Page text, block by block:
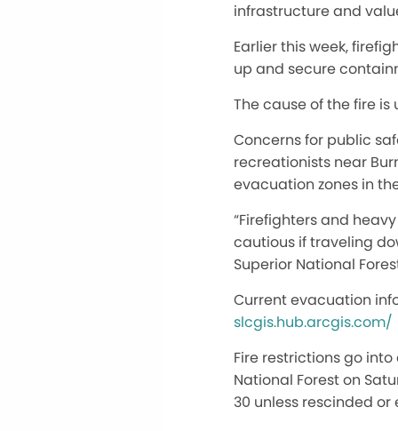
infrastructure and
Earlier this week,
up and secure
The cause of the fire
Concerns for public
recreationists near
evacuation zones in
“Firefighters and
cautious if traveling
Superior National
Current evacuation
slcgis.hub.arcgis.com/
Fire restrictions go
National Forest on
30 unless rescinded or